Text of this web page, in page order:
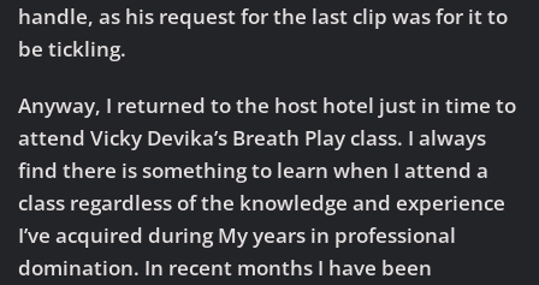
handle, as his request for the last clip was for it to
be tickling.
Anyway, I returned to the host hotel just in time to
attend Vicky Devika’s Breath Play class. I always
find there is something to learn when I attend a
class regardless of the knowledge and experience
I’ve acquired during My years in professional
domination. In recent months I have been